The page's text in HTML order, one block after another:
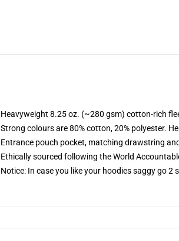
Heavyweight 8.25 oz. (~280 gsm) cotton-rich
Strong colours are 80% cotton, 20% polyester.
Entrance pouch pocket, matching drawstring
Ethically sourced following the World
Notice: In case you like your hoodies saggy go 2